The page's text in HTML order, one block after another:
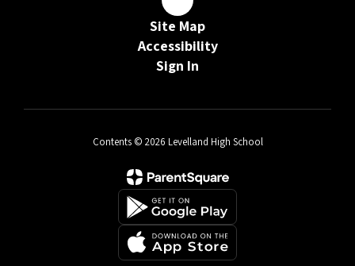
Site Map
Accessibility
Sign In
Contents © 2026 Levelland High School